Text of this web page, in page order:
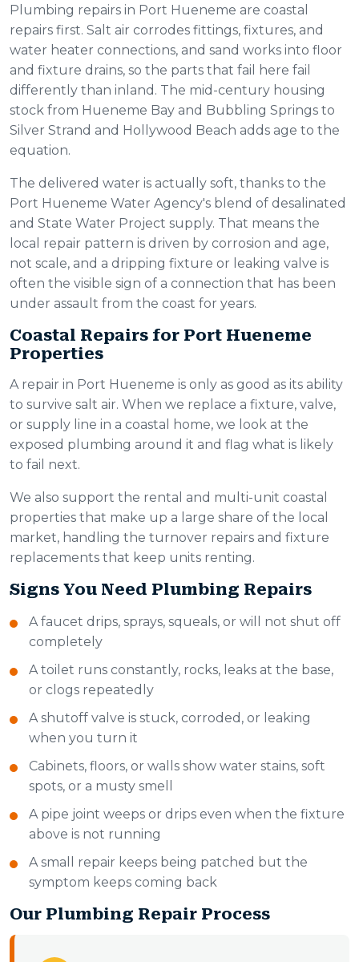
Plumbing repairs in Port Hueneme are coastal
repairs first. Salt air corrodes fittings, fixtures, and
water heater connections, and sand works into floor
and fixture drains, so the parts that fail here fail
differently than inland. The mid-century housing
stock from Hueneme Bay and Bubbling Springs to
Silver Strand and Hollywood Beach adds age to the
equation.
The delivered water is actually soft, thanks to the
Port Hueneme Water Agency's blend of desalinated
and State Water Project supply. That means the
local repair pattern is driven by corrosion and age,
not scale, and a dripping fixture or leaking valve is
often the visible sign of a connection that has been
under assault from the coast for years.
Coastal Repairs for Port Hueneme
Properties
A repair in Port Hueneme is only as good as its ability
to survive salt air. When we replace a fixture, valve,
or supply line in a coastal home, we look at the
exposed plumbing around it and flag what is likely
to fail next.
We also support the rental and multi-unit coastal
properties that make up a large share of the local
market, handling the turnover repairs and fixture
replacements that keep units renting.
Signs You Need Plumbing Repairs
A faucet drips, sprays, squeals, or will not shut off
completely
A toilet runs constantly, rocks, leaks at the base,
or clogs repeatedly
A shutoff valve is stuck, corroded, or leaking
when you turn it
Cabinets, floors, or walls show water stains, soft
spots, or a musty smell
A pipe joint weeps or drips even when the fixture
above is not running
A small repair keeps being patched but the
symptom keeps coming back
Our Plumbing Repair Process